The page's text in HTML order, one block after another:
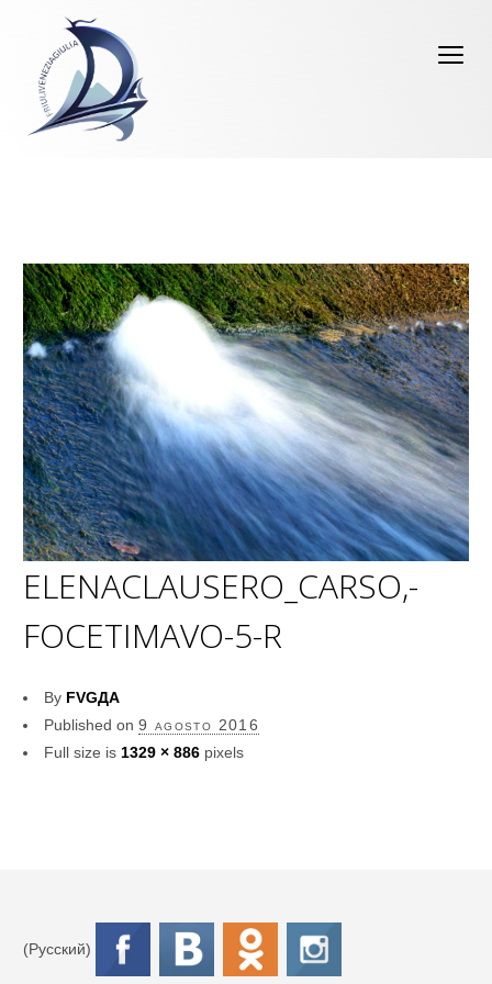
ELENACLAUSERO_CARSO,-
FOCETIMAVO-5-R
By FVGДА
Published on 9 agosto 2016
Full size is 1329 × 886 pixels
(Русский)